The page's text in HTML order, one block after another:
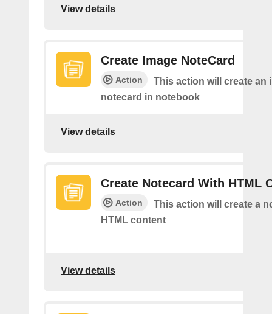
View details
Create Image NoteCard
Action
This action will create an
notecard in notebook
View details
Create Notecard With HTML
Action
This action will create a
HTML content
View details